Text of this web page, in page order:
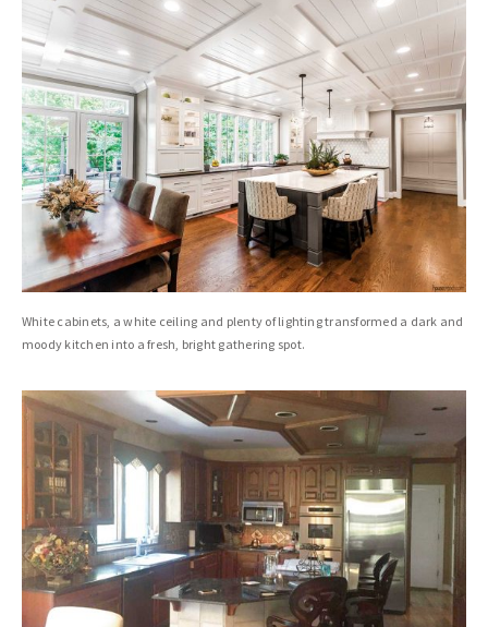
White cabinets, a white ceiling and plenty of lighting transformed a dark and
moody kitchen into a fresh, bright gathering spot.